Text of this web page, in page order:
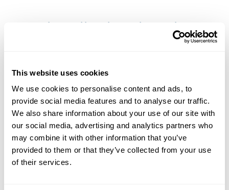
This website uses cookies
We use cookies to personalise content and ads, to
provide social media features and to analyse our traffic.
We also share information about your use of our site with
our social media, advertising and analytics partners who
may combine it with other information that you’ve
provided to them or that they’ve collected from your use
of their services.
Daniel, Midlands and South
passion for the Invoice Finance industry that led him to joining
the road to meet new and existing clients on their premises so
that he can understand their business better and support
them in more effective ways by adapting his support to their
unique requirements.
A huge fan of music, Dan has a taste for fame this year having
donned his finest denim and leather to appear as an extra in a